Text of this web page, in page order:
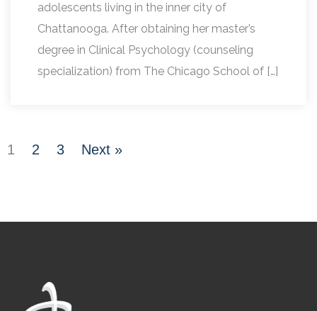
adolescents living in the inner city of
Chattanooga. After obtaining her master’s
degree in Clinical Psychology (counseling
specialization) from The Chicago School of […]
1 2 3 Next »